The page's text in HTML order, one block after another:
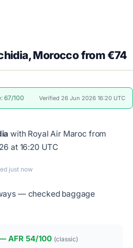
Morocco from €74
67/100 Verified 26 Jun 2026 16:20 UTC
with Royal Air Maroc from
at 16:20 UTC
just now
— checked baggage
AFR 54/100 (classic)